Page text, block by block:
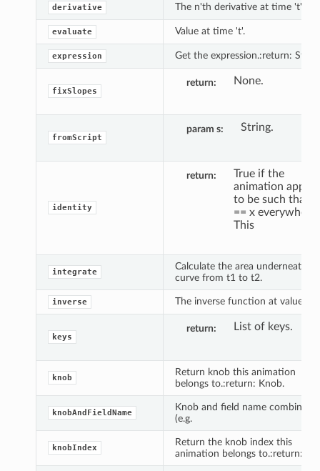
derivative The n'th derivative at time 't'.
evaluate Value at time 't'.
expression Get the expression.:return:
fixSlopes
return None.
fromScript
param s String.
identity
return
True if the
animation
to be such that y
== x everywhere.
This
integrate
Calculate the area underneath
curve from t1 to t2.
inverse The inverse function at value y.
keys
return List of keys.
knob
Return knob this animation
belongs to.:return: Knob.
knobAndFieldName
Knob and field name combined
(e.g.
knobIndex
Return the knob index this
animation belongs to.:return: Int.